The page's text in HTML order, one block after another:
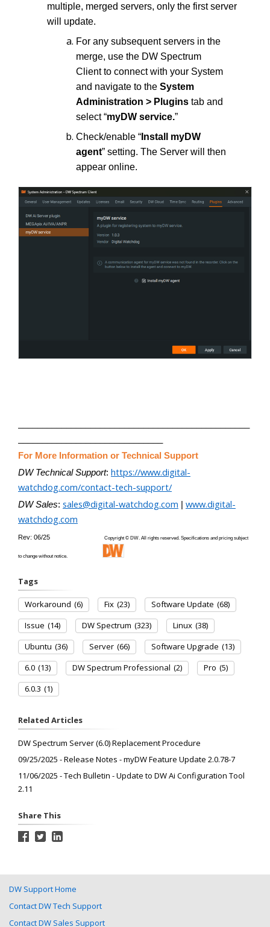
multiple, merged servers, only the first server
will update.
For any subsequent servers in the
merge, use the DW Spectrum
Client to connect with your System
and navigate to the System
Administration > Plugins tab and
select “myDW service.”
Check/enable “ Install myDW
agent” setting. The Server will then
appear online.
For More Information or Technical Support
DW Technical Support: https://www.digital-
watchdog.com/contact-tech-support/
DW Sales: sales@digital-watchdog.com | www.digital-
watchdog.com
Rev: 06/25 Copyright © DW. All rights reserved. Specifications and pricing subject
to change without notice.
Tags
Workaround (6) Fix (23) Software Update (68)
Issue (14) DW Spectrum (323) Linux (38)
Ubuntu (36) Server (66) Software Upgrade (13)
6.0 (13) DW Spectrum Professional (2) Pro (5)
6.0.3 (1)
Related Articles
DW Spectrum Server (6.0) Replacement Procedure
09/25/2025 - Release Notes - myDW Feature Update 2.0.78-7
11/06/2025 - Tech Bulletin - Update to DW Ai Configuration Tool
2.11
Share This
DW Support Home
Contact DW Tech Support
Contact DW Sales Support